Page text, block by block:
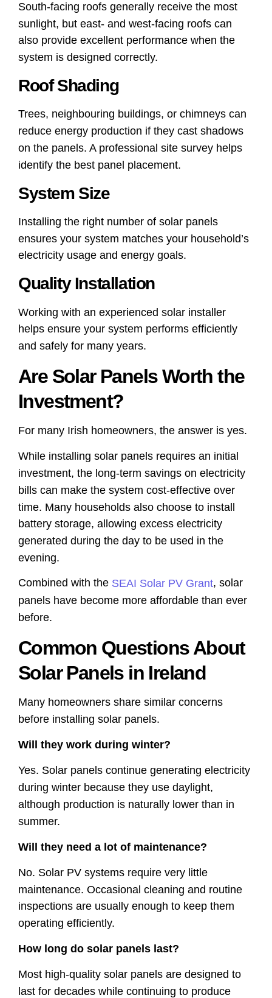
South-facing roofs generally receive the most
sunlight, but east- and west-facing roofs can
also provide excellent performance when the
system is designed correctly.
Roof Shading
Trees, neighbouring buildings, or chimneys can
reduce energy production if they cast shadows
on the panels. A professional site survey helps
identify the best panel placement.
System Size
Installing the right number of solar panels
ensures your system matches your household’s
electricity usage and energy goals.
Quality Installation
Working with an experienced solar installer
helps ensure your system performs efficiently
and safely for many years.
Are Solar Panels Worth the
Investment?
For many Irish homeowners, the answer is yes.
While installing solar panels requires an initial
investment, the long-term savings on electricity
bills can make the system cost-effective over
time. Many households also choose to install
battery storage, allowing excess electricity
generated during the day to be used in the
evening.
Combined with the SEAI Solar PV Grant, solar
panels have become more affordable than ever
before.
Common Questions About
Solar Panels in Ireland
Many homeowners share similar concerns
before installing solar panels.
Will they work during winter?
Yes. Solar panels continue generating electricity
during winter because they use daylight,
although production is naturally lower than in
summer.
Will they need a lot of maintenance?
No. Solar PV systems require very little
maintenance. Occasional cleaning and routine
inspections are usually enough to keep them
operating efficiently.
How long do solar panels last?
Most high-quality solar panels are designed to
last for decades while continuing to produce